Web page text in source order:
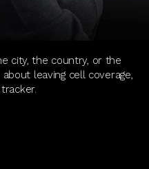
city, the country, or the
leaving cell coverage,